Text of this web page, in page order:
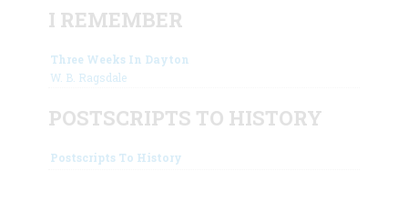
I REMEMBER
Three Weeks In Dayton
W. B. Ragsdale
POSTSCRIPTS TO HISTORY
Postscripts To History